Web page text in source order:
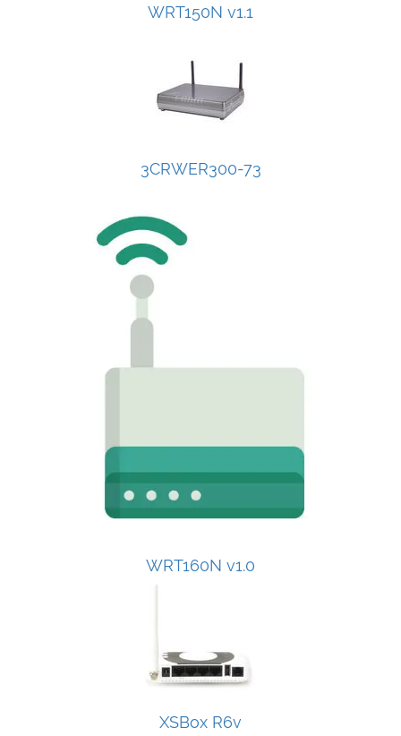
WRT150N v1.1
3CRWER300-73
WRT160N v1.0
XSBox R6v